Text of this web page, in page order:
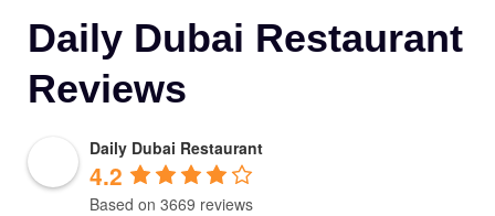
Daily Dubai Restaurant
Reviews
Daily Dubai Restaurant
4.2
Based on 3669 reviews